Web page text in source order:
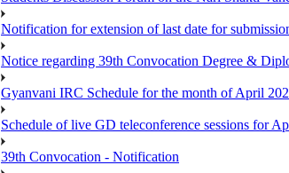
Notification for extension of last date for
Notice regarding 39th Convocation Degree &
Gyanvani IRC Schedule for the month of April
Schedule of live GD teleconference sessions for
39th Convocation - Notification